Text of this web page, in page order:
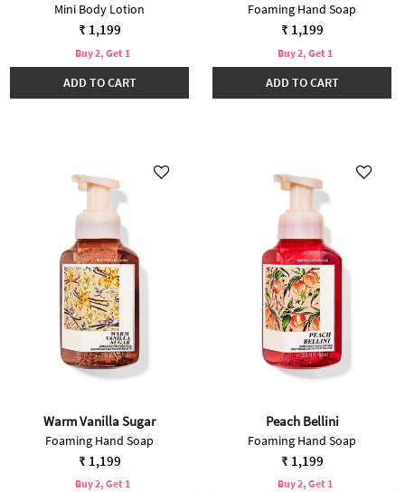
Mini Body Lotion
₹ 1,199
Buy 2, Get 1
ADD TO CART
Foaming Hand Soap
₹ 1,199
Buy 2, Get 1
ADD TO CART
Warm Vanilla Sugar
Foaming Hand Soap
₹ 1,199
Buy 2, Get 1
Peach Bellini
Foaming Hand Soap
₹ 1,199
Buy 2, Get 1